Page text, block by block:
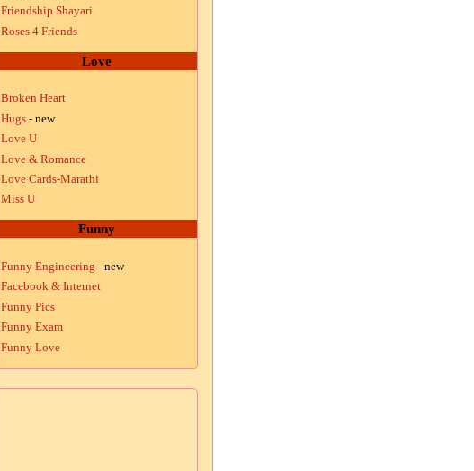
Friendship Shayari
Roses 4 Friends
Love
Broken Heart
Hugs - new
Love U
Love & Romance
Love Cards-Marathi
Miss U
Funny
Funny Engineering - new
Facebook & Internet
Funny Pics
Funny Exam
Funny Love